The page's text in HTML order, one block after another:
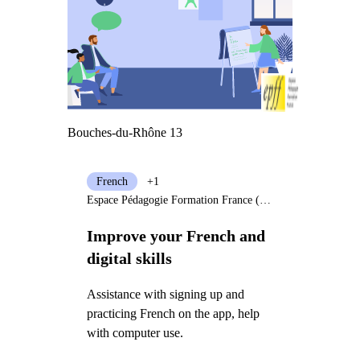
Bouches-du-Rhône 13
Improve your French and
digital skills
Assistance with signing up and
practicing French on the app, help
with computer use.
French
+1
Espace Pédagogie Formation France (EPFF)